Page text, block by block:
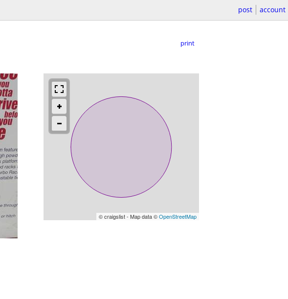
post account
print
© craigslist - Map data ©OpenStreetMap